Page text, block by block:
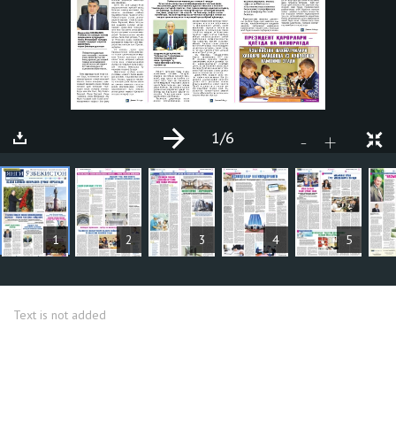
1 2 3 4 5
- +
1/6
ARTICLES
Text is not added